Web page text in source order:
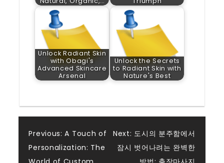
Unlock Radiant Skin
with Obagi's
Advanced Skincare
Arsenal
Unlock the Secrets
to Radiant Skin with
Nature's Best
Post
Previous: A Touch of
Personalization: The
Next: 도시의 분주함에서
잠시 벗어나려는 완벽한